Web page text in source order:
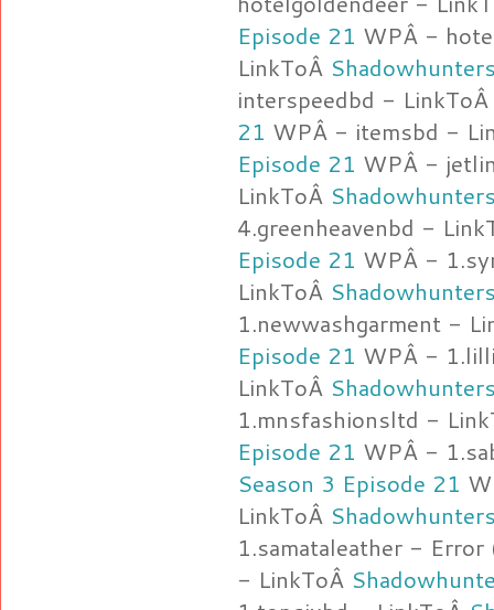
Episode 21 WPÂ -
LinkToÂ
interspeedbd - LinkToÂ
21 WPÂ - itemsbd -
Episode 21 WPÂ -
LinkToÂ
4.greenheavenbd -
Episode 21 WPÂ -
LinkToÂ
1.newwashgarment -
Episode 21 WPÂ -
LinkToÂ
1.mnsfashionsltd -
Episode 21 WPÂ -
Season 3 Episode 21
LinkToÂ
1.samataleather -
- LinkToÂ